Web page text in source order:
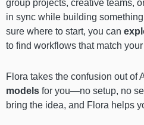
group projects, creative teams,
in sync while building
sure where to start, you can
to find workflows that match
Flora takes the confusion out of
models for you—no setup, no
bring the idea, and Flora helps